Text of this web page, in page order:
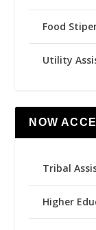
Food
Utility
NOW
Tribal
Higher